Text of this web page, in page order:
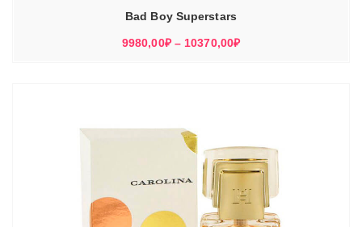
Bad Boy Superstars
9980,00₽ – 10370,00₽Диапазон